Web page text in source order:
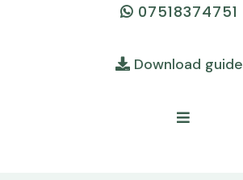
07518374751
Download guide